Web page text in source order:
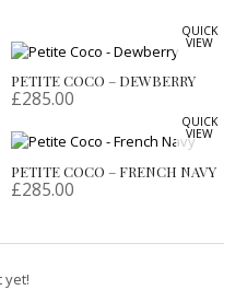
QUICK
VIEW
PETITE COCO – DEWBERRY
£285.00
QUICK
VIEW
PETITE COCO – FRENCH NAVY
£285.00
yet!